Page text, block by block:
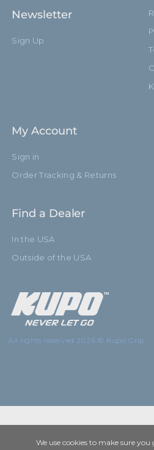
Newsletter
Sign Up
My Account
Sign in
Order Tracking & Returns
Find a Dealer
In the USA
Outside of the USA
All rights reserved 2026 © Kupo Grip
We use cookies to make sure